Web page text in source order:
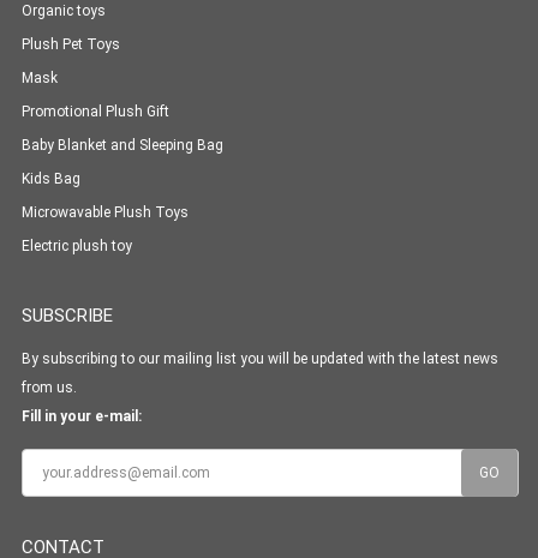
Organic toys
Plush Pet Toys
Mask
Promotional Plush Gift
Baby Blanket and Sleeping Bag
Kids Bag
Microwavable Plush Toys
Electric plush toy
SUBSCRIBE
By subscribing to our mailing list you will be updated with the latest news
from us.
Fill in your e-mail:
CONTACT